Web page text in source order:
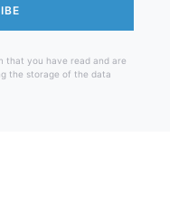
that you have read and are
the storage of the data